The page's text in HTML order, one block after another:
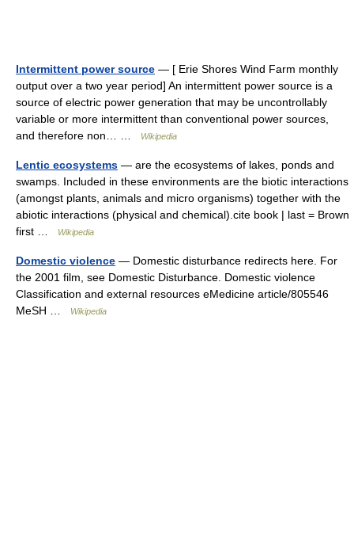
Intermittent power source — [ Erie Shores Wind Farm monthly
output over a two year period] An intermittent power source is a
source of electric power generation that may be uncontrollably
variable or more intermittent than conventional power sources,
and therefore non… …
Wikipedia
Lentic ecosystems — are the ecosystems of lakes, ponds and
swamps. Included in these environments are the biotic interactions
(amongst plants, animals and micro organisms) together with the
abiotic interactions (physical and chemical).cite book | last = Brown
first …
Wikipedia
Domestic violence — Domestic disturbance redirects here. For
the 2001 film, see Domestic Disturbance. Domestic violence
Classification and external resources eMedicine article/805546
MeSH …
Wikipedia